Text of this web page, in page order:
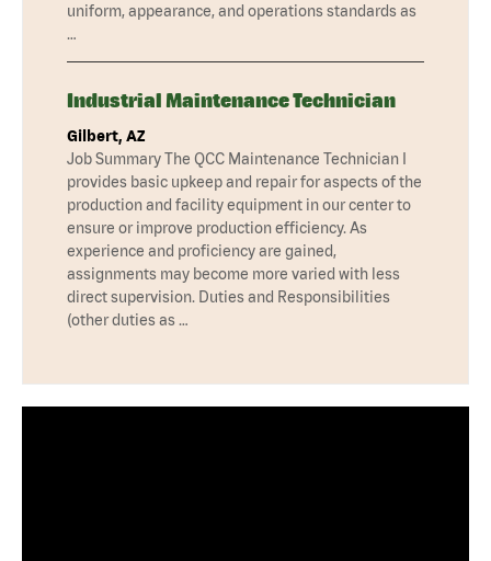
uniform, appearance, and operations standards as
…
Industrial Maintenance Technician
Gilbert, AZ
Job Summary The QCC Maintenance Technician I
provides basic upkeep and repair for aspects of the
production and facility equipment in our center to
ensure or improve production efficiency. As
experience and proficiency are gained,
assignments may become more varied with less
direct supervision. Duties and Responsibilities
(other duties as …